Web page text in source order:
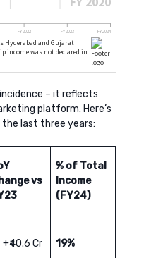
– it reflects
platform. Here’s
last three years:
vs
% of Total
Income
(FY24)
Cr 19%